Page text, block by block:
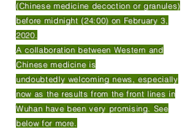
(Chinese medicine decoction or granules)
before midnight (24:00) on February 3,
2020.
A collaboration between Western and
Chinese medicine is
undoubtedly welcoming news, especially
now as the results from the front lines in
Wuhan have been very promising. See
below for more.